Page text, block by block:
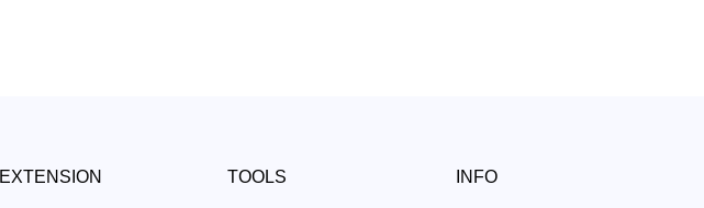
EXTENSION TOOLS INFO